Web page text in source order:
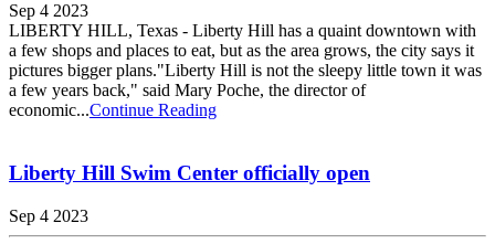
Sep 4 2023
LIBERTY HILL, Texas - Liberty Hill has a quaint downtown with
a few shops and places to eat, but as the area grows, the city says it
pictures bigger plans."Liberty Hill is not the sleepy little town it was
a few years back," said Mary Poche, the director of
economic...Continue Reading
Liberty Hill Swim Center officially open
Sep 4 2023